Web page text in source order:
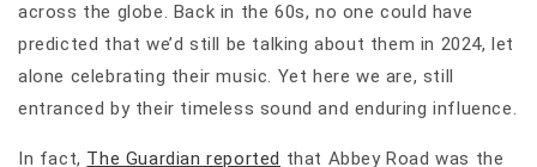
across the globe. Back in the 60s, no one could have
predicted that we’d still be talking about them in 2024, let
alone celebrating their music. Yet here we are, still
entranced by their timeless sound and enduring influence.
In fact, The Guardian reported that Abbey Road was the